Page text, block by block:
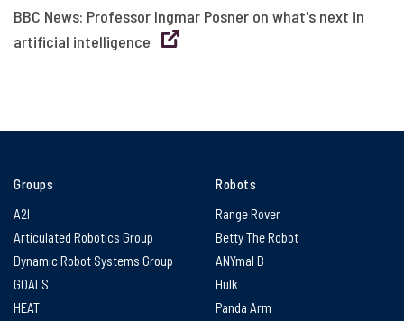
BBC News: Professor Ingmar Posner on what's next in
artificial intelligence
Groups
A2I
Articulated Robotics Group
Dynamic Robot Systems Group
GOALS
HEAT
Robots
Range Rover
Betty The Robot
ANYmal B
Hulk
Panda Arm